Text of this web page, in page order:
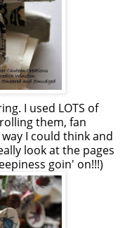
I used LOTS of
them, fan
I could think and
look at the pages
goin' on!!!)